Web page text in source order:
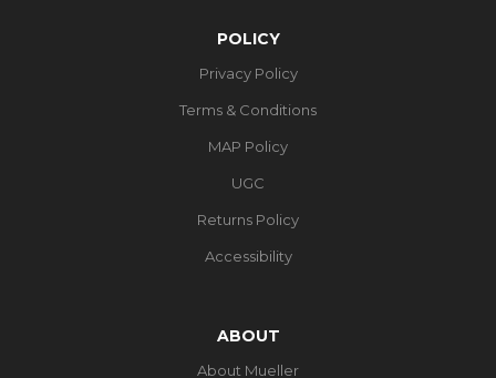
POLICY
Privacy Policy
Terms & Conditions
MAP Policy
UGC
Returns Policy
Accessibility
ABOUT
About Mueller